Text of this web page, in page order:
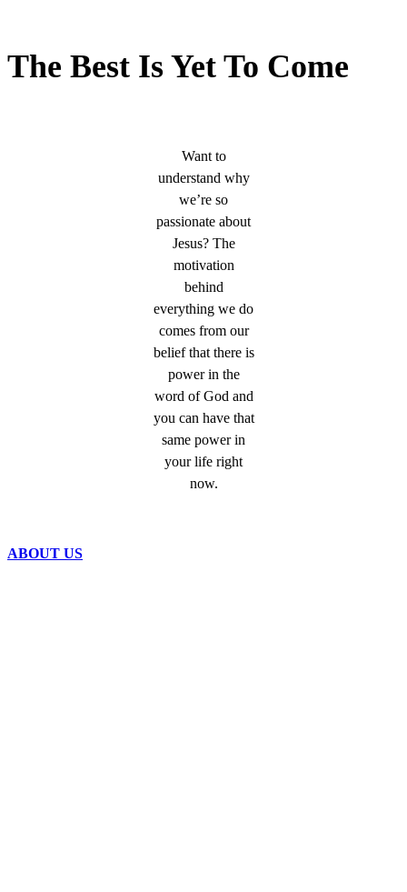
The Best Is Yet To Come
Want to
understand why
we’re so
passionate about
Jesus? The
motivation
behind
everything we do
comes from our
belief that there is
power in the
word of God and
you can have that
same power in
your life right
now.
ABOUT US